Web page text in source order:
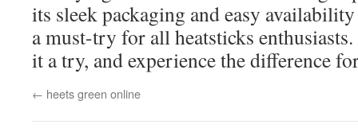
its sleek packaging and easy
a must-try for all heatsticks
it a try, and experience the difference
← heets green online